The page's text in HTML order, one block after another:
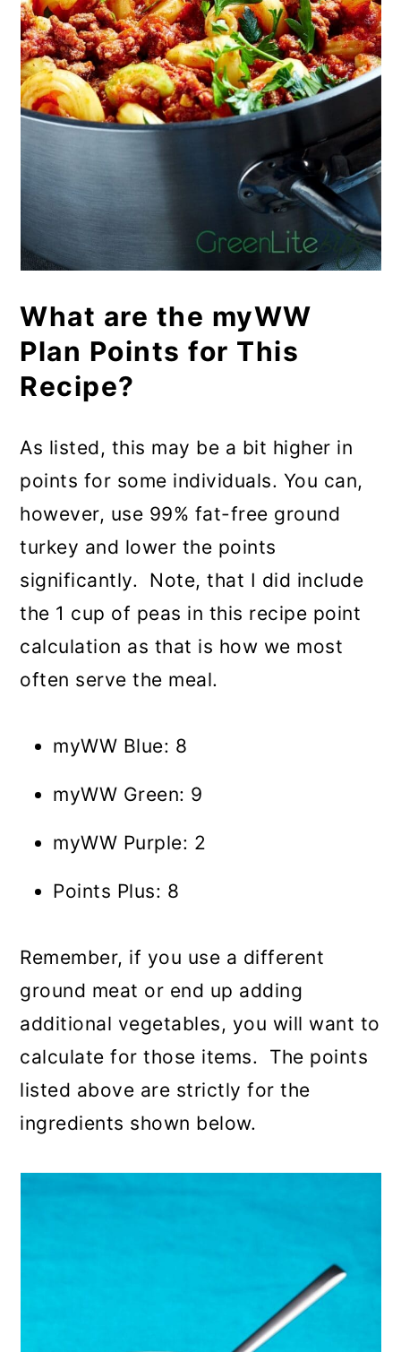
What are the myWW
Plan Points for This
Recipe?
As listed, this may be a bit higher in
points for some individuals. You can,
however, use 99% fat-free ground
turkey and lower the points
significantly. Note, that I did include
the 1 cup of peas in this recipe point
calculation as that is how we most
often serve the meal.
myWW Blue: 8
myWW Green: 9
myWW Purple: 2
Points Plus: 8
Remember, if you use a different
ground meat or end up adding
additional vegetables, you will want to
calculate for those items. The points
listed above are strictly for the
ingredients shown below.